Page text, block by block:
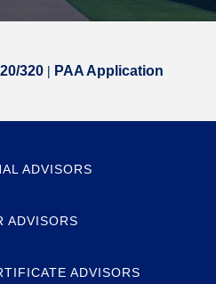
320| PAA Application
ADVISORS
ADVISORS
ADVISORS